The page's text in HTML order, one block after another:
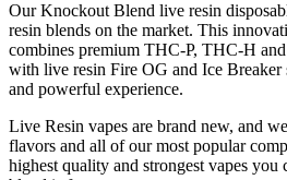
Our Knockout Blend live resin
resin blends on the market. This
combines premium THC-P, THC-H
with live resin Fire OG and Ice Breaker
and powerful experience.
Live Resin vapes are brand new, and
flavors and all of our most popular
highest quality and strongest vapes